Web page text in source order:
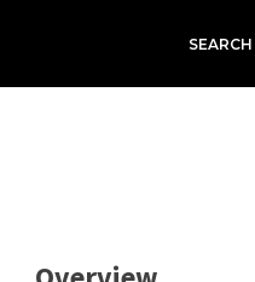
SEARCH